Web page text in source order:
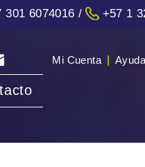
301 6074016 / +57 1
Mi Cuenta Ayuda